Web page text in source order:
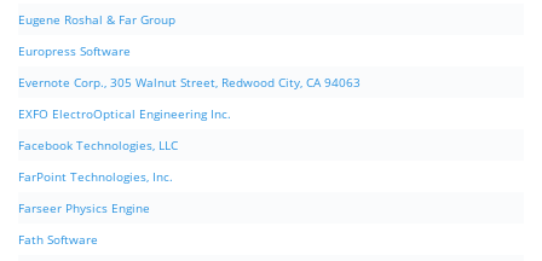
Eugene Roshal & Far Group
Europress Software
Evernote Corp., 305 Walnut Street, Redwood City, CA 94063
EXFO ElectroOptical Engineering Inc.
Facebook Technologies, LLC
FarPoint Technologies, Inc.
Farseer Physics Engine
Fath Software